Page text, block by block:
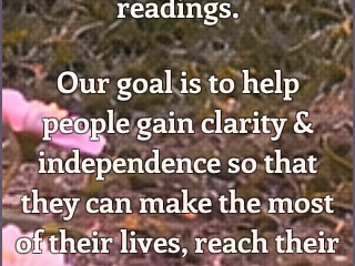
Our goal is to help
people gain clarity &
independence so that
they can make the most
of their lives, reach their